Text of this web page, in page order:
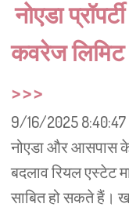
नोएडा
कवरेज
9/16/2025 8:40:47
नोएडा और आसपास
बदलाव रियल एस्टेट
साबित हो सकते हैं।